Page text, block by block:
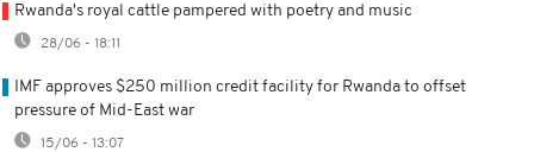
Rwanda's royal cattle pampered with poetry and music
28/06 - 18:11
IMF approves $250 million credit facility for Rwanda to offset
pressure of Mid-East war
15/06 - 13:07